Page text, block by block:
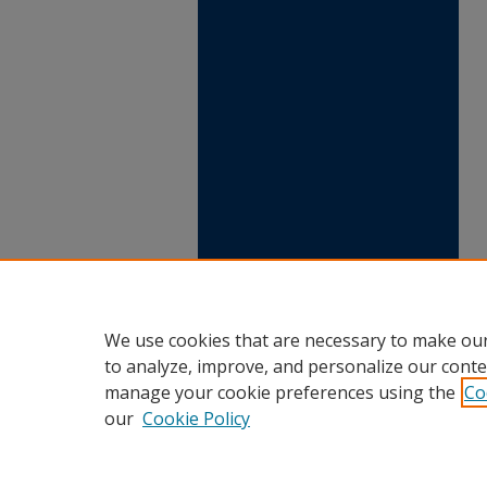
We use cookies that are necessary to make
to analyze, improve, and personalize our
manage your cookie preferences using the
our Cookie Policy